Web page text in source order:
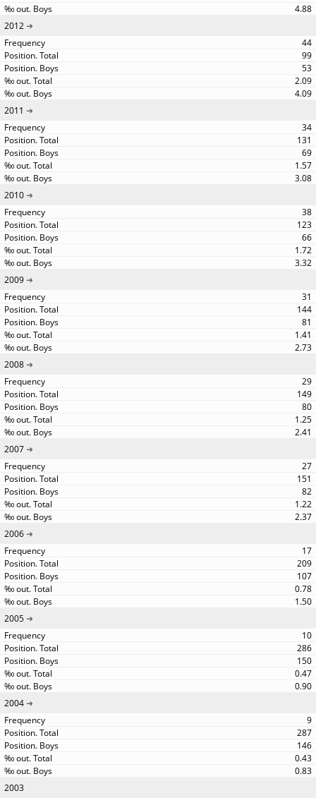
4.88
2012
44
99
53
2.09
4.09
2011
34
131
69
1.57
3.08
2010
38
123
66
1.72
3.32
2009
31
144
81
1.41
2.73
2008
29
149
80
1.25
2.41
2007
27
151
82
1.22
2.37
2006
17
209
107
0.78
1.50
2005
10
286
150
0.47
0.90
2004
9
287
146
0.43
0.83
2003